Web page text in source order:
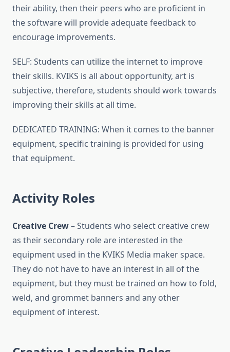
their ability, then their peers who are proficient in
the software will provide adequate feedback to
encourage improvements.
SELF: Students can utilize the internet to improve
their skills. KVIKS is all about opportunity, art is
subjective, therefore, students should work towards
improving their skills at all time.
DEDICATED TRAINING: When it comes to the banner
equipment, specific training is provided for using
that equipment.
Activity Roles
Creative Crew– Students who select creative crew
as their secondary role are interested in the
equipment used in the KVIKS Media maker space.
They do not have to have an interest in all of the
equipment, but they must be trained on how to fold,
weld, and grommet banners and any other
equipment of interest.